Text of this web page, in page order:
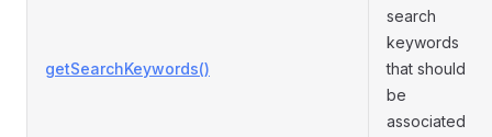
getSearchKeywords()
search
keywords
that should
be
associated